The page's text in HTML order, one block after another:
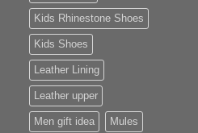
Kids Rhinestone Shoes
Kids Shoes
Leather Lining
Leather upper
Men gift idea Mules